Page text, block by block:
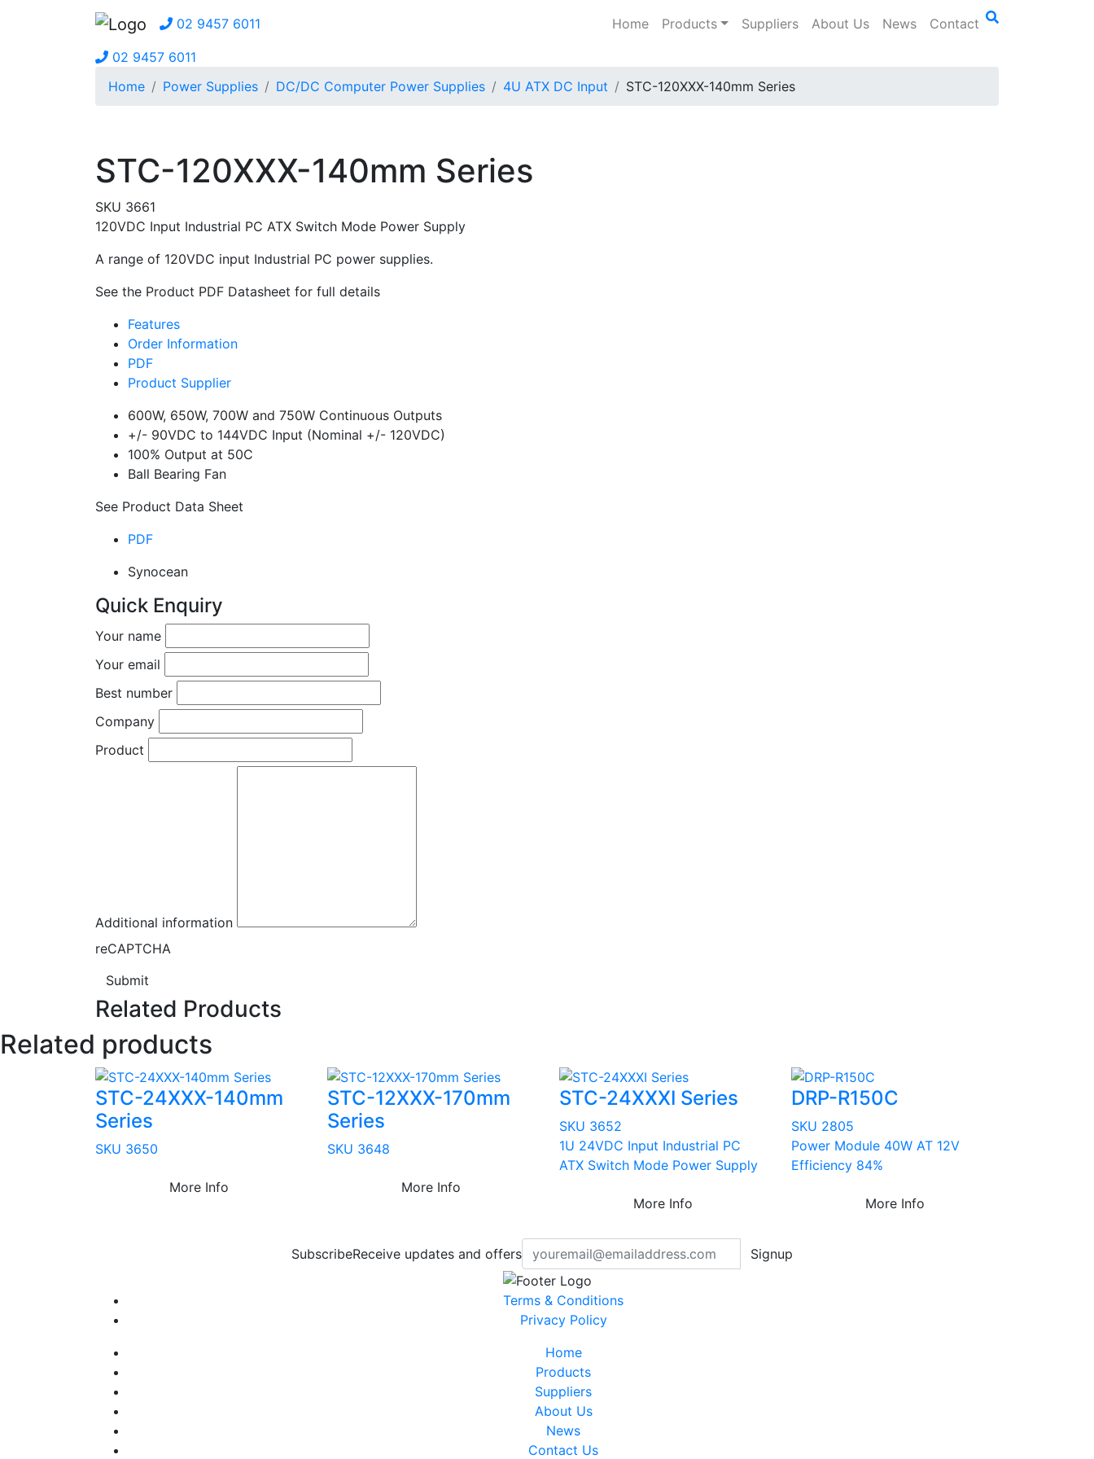
02 9457 6011 Home Products Suppliers About Us News Contact
02 9457 6011
Home
Power Supplies DC/DC Computer Power Supplies 4U ATX DC Input STC-120XXX-140mm Series
STC-120XXX-140mm Series
SKU 3661
120VDC Input Industrial PC ATX Switch Mode Power Supply
A range of 120VDC input Industrial PC power supplies.
See the Product PDF Datasheet for full details
Features
Order Information
PDF
Product Supplier
600W, 650W, 700W and 750W Continuous Outputs
+/- 90VDC to 144VDC Input (Nominal +/- 120VDC)
100% Output at 50C
Ball Bearing Fan
See Product Data Sheet
PDF
Synocean
Quick Enquiry
Your name
Your email
Best number
Company
Product
Additional information
reCAPTCHA
Submit
Related Products
Related products
STC-24XXX-140mm
Series
SKU 3650
More Info
STC-12XXX-170mm
Series
SKU 3648
More Info
STC-24XXXI Series
SKU 3652
1U 24VDC Input Industrial PC
ATX Switch Mode Power Supply
More Info
DRP-R150C
SKU 2805
Power Module 40W AT 12V
Efficiency 84%
More Info
SubscribeReceive updates and offers Signup
Terms & Conditions
Privacy Policy
Home
Products
Suppliers
About Us
News
Contact Us